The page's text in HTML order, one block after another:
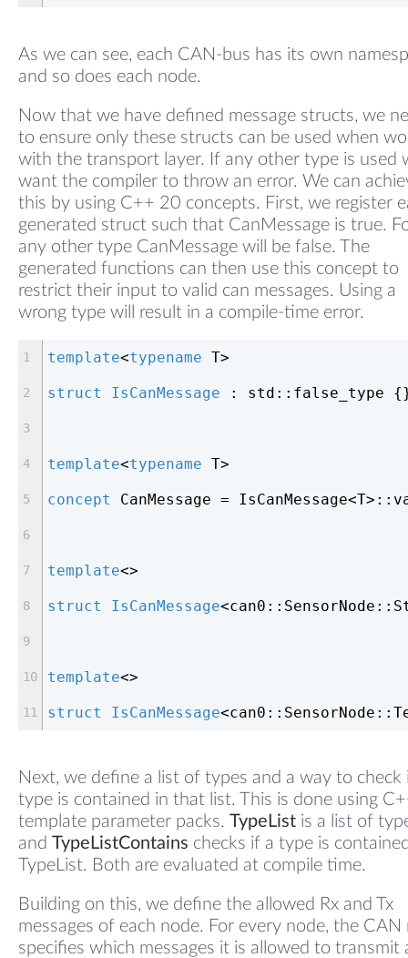
As we can see, each CAN-bus has its own
and so does each node.
Now that we have defined message structs, we
to ensure only these structs can be used when
with the transport layer. If any other type is used
want the compiler to throw an error. We can
this by using C++ 20 concepts. First, we register
generated struct such that CanMessage is true.
any other type CanMessage will be false. The
generated functions can then use this concept to
restrict their input to valid can messages. Using a
wrong type will result in a compile-time error.
template<typename T>
struct IsCanMessage : std::false_type
template<typename T>
concept CanMessage =
template<>
struct IsCanMessage<
template<>
struct IsCanMessage<
Next, we define a list of types and a way to check
type is contained in that list. This is done using
template parameter packs. TypeList is a list of
and TypeListContains checks if a type is
TypeList. Both are evaluated at compile time.
Building on this, we define the allowed Rx and Tx
messages of each node. For every node, the CAN
specifies which messages it is allowed to transmit